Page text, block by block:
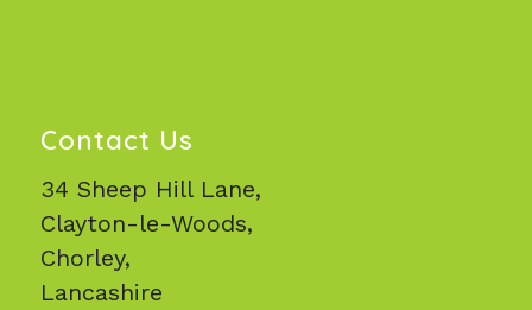
Contact Us
34 Sheep Hill Lane,
Clayton-le-Woods,
Chorley,
Lancashire